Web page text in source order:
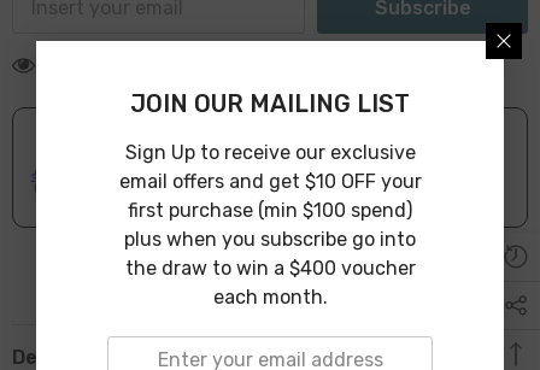
Subscribe
ONLINE DELIVERYIN STOCK
Leave Warehouse in 1-3 Business Days
Description
JOIN OUR MAILING LIST
Sign Up to receive our exclusive
email offers and get $10 OFF your
first purchase (min $100 spend)
plus when you subscribe go into
the draw to win a $400 voucher
each month.